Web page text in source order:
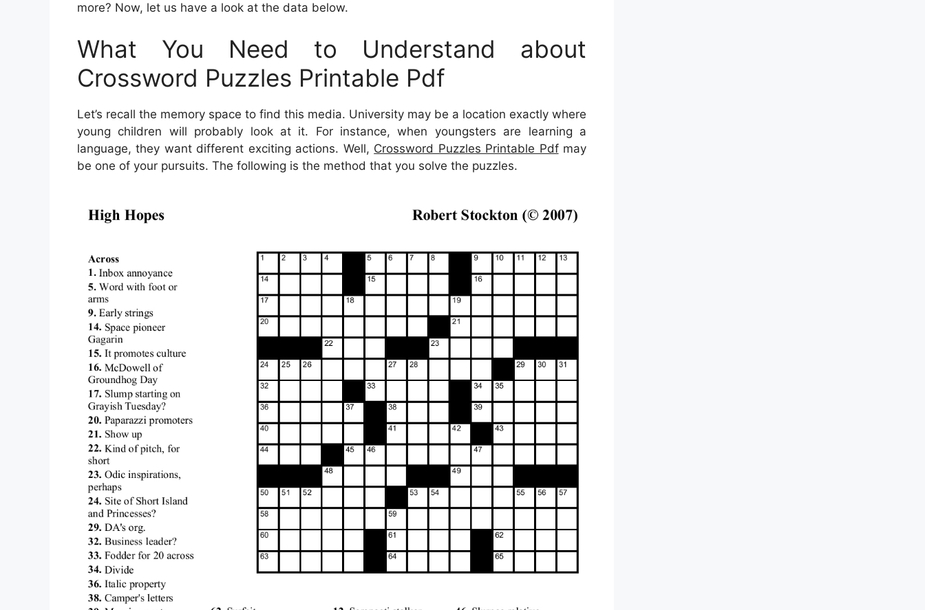
more? Now, let us have a look at the data below.
What You Need to Understand about
Crossword Puzzles Printable Pdf
Let’s recall the memory space to find this media. University may be a location exactly where
young children will probably look at it. For instance, when youngsters are learning a
language, they want different exciting actions. Well, Crossword Puzzles Printable Pdfmay
be one of your pursuits. The following is the method that you solve the puzzles.